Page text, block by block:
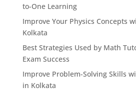
to-One Learning
Improve Your Physics Concepts
Kolkata
Best Strategies Used by Math
Exam Success
Improve Problem-Solving Skills
in Kolkata